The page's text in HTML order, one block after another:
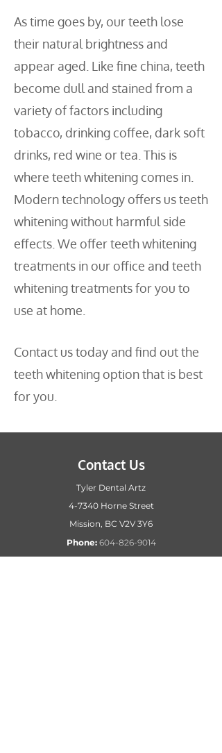
As time goes by, our teeth lose
their natural brightness and
appear aged. Like fine china, teeth
become dull and stained from a
variety of factors including
tobacco, drinking coffee, dark soft
drinks, red wine or tea. This is
where teeth whitening comes in.
Modern technology offers us teeth
whitening without harmful side
effects. We offer teeth whitening
treatments in our office and teeth
whitening treatments for you to
use at home.
Contact us today and find out the
teeth whitening option that is best
for you.
Contact Us
Tyler Dental Artz
4-7340 Horne Street
Mission, BC V2V 3Y6
Phone: 604-826-9014